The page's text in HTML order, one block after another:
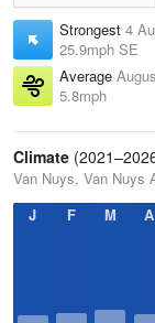
Strongest 4
25.9mph SE
Average
5.8mph
Climate
Van Nuys, Van Nuys
J
F M A